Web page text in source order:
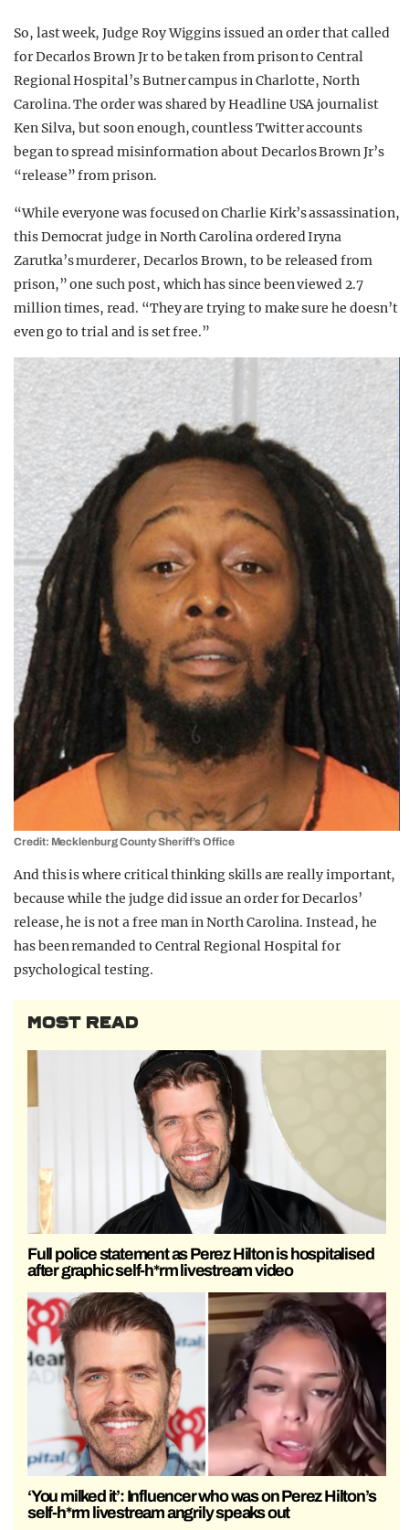
So, last week, Judge Roy Wiggins issued an order that called
for Decarlos Brown Jr to be taken from prison to Central
Regional Hospital’s Butner campus in Charlotte, North
Carolina. The order was shared by Headline USA journalist
Ken Silva, but soon enough, countless Twitter accounts
began to spread misinformation about Decarlos Brown Jr’s
“release” from prison.
“While everyone was focused on Charlie Kirk’s assassination,
this Democrat judge in North Carolina ordered Iryna
Zarutka’s murderer, Decarlos Brown, to be released from
prison,” one such post, which has since been viewed 2.7
million times, read. “They are trying to make sure he doesn’t
even go to trial and is set free.”
Credit: Mecklenburg County Sheriff’s Office
And this is where critical thinking skills are really important,
because while the judge did issue an order for Decarlos’
release, he is not a free man in North Carolina. Instead, he
has been remanded to Central Regional Hospital for
psychological testing.
MOST READ
Full police statement as Perez Hilton is hospitalised
after graphic self-h*rm livestream video
‘You milked it’: Influencer who was on Perez Hilton’s
self-h*rm livestream angrily speaks out